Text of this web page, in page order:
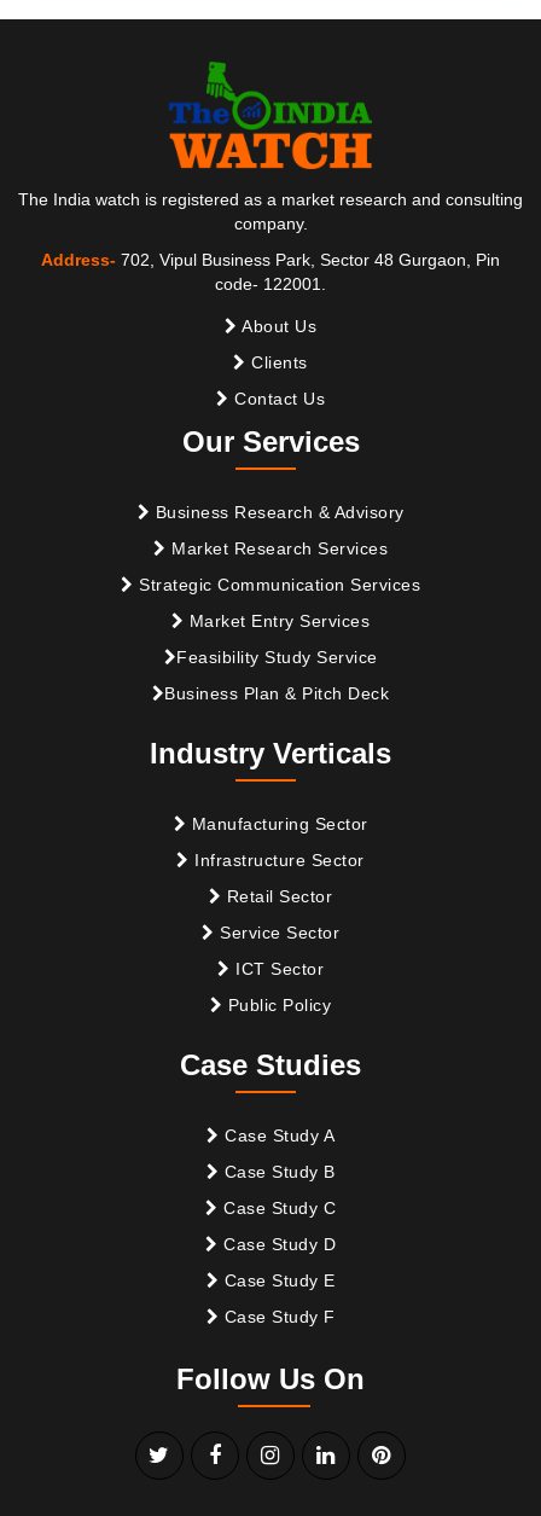
The India watch is registered as a market research and consulting
company.
Address- 702, Vipul Business Park, Sector 48 Gurgaon, Pin
code- 122001.
About Us
Clients
Contact Us
Our Services
Business Research & Advisory
Market Research Services
Strategic Communication Services
Market Entry Services
Feasibility Study Service
Business Plan & Pitch Deck
Industry Verticals
Manufacturing Sector
Infrastructure Sector
Retail Sector
Service Sector
ICT Sector
Public Policy
Case Studies
Case Study A
Case Study B
Case Study C
Case Study D
Case Study E
Case Study F
Follow Us On